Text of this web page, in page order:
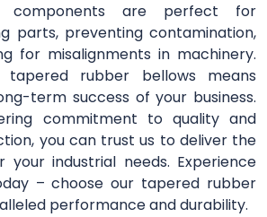
components are perfect for
parts, preventing contamination,
for misalignments in machinery.
tapered rubber bellows means
term success of your business.
commitment to quality and
you can trust us to deliver the
your industrial needs. Experience
– choose our tapered rubber
performance and durability.